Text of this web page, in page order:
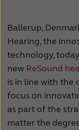
Ballerup,
Hearing, the
technology,
new ReSound
is in line with the
focus on
as part of the
matter the